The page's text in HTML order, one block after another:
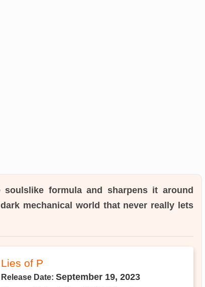
formula and sharpens it around
mechanical world that never really lets
Lies of P
Release Date: September 19, 2023